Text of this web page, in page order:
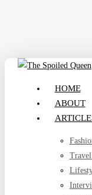
content
search
HOME
ABOUT